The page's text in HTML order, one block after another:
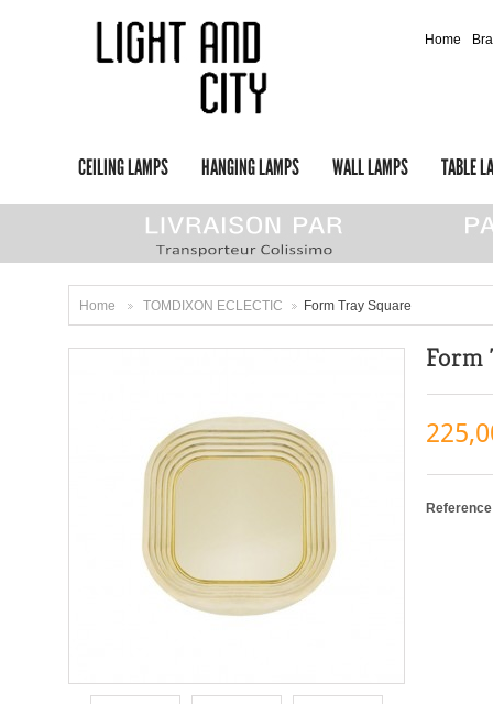
CEILING LAMPS HANGING LAMPS WALL LAMPS TABLE
Home
Home TOMDIXON ECLECTIC Form Tray Square
Form